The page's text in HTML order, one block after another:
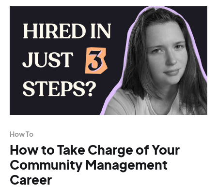
How To
How to Take Charge of Your
Community Management
Career